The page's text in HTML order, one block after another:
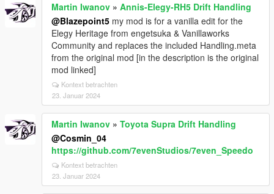
Martin Iwanov » Annis-Elegy-RH5 Drift Handling
@Blazepoint5 my mod is for a vanilla edit for the
Elegy Heritage from engetsuka & Vanillaworks
Community and replaces the included Handling.meta
from the original mod [in the description is the original
mod linked]
Kontext betrachten
23. Januar 2024
Martin Iwanov » Toyota Supra Drift Handling
@Cosmin_04
https://github.com/7evenStudios/7even_Speedo
Kontext betrachten
23. Januar 2024